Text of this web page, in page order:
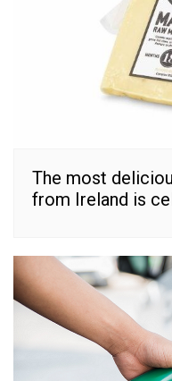
The most
from Ireland is